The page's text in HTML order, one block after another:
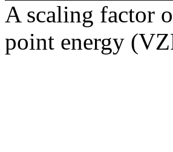
A scaling factor
point energy